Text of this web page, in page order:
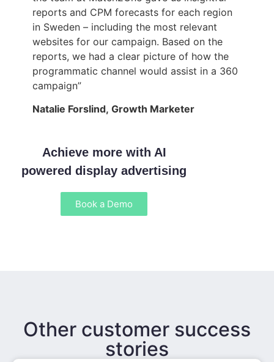
reports and CPM forecasts for each region
in Sweden – including the most relevant
websites for our campaign. Based on the
reports, we had a clear picture of how the
programmatic channel would assist in a 360
campaign”
Natalie Forslind, Growth Marketer
Achieve more with AI
powered display advertising
Book a Demo
Other customer success
stories